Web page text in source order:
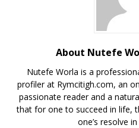
About Nutefe
Nutefe Worla is a
profiler at Rymcitigh.com, an
passionate reader and a
that for one to succeed in life,
one’s resolve